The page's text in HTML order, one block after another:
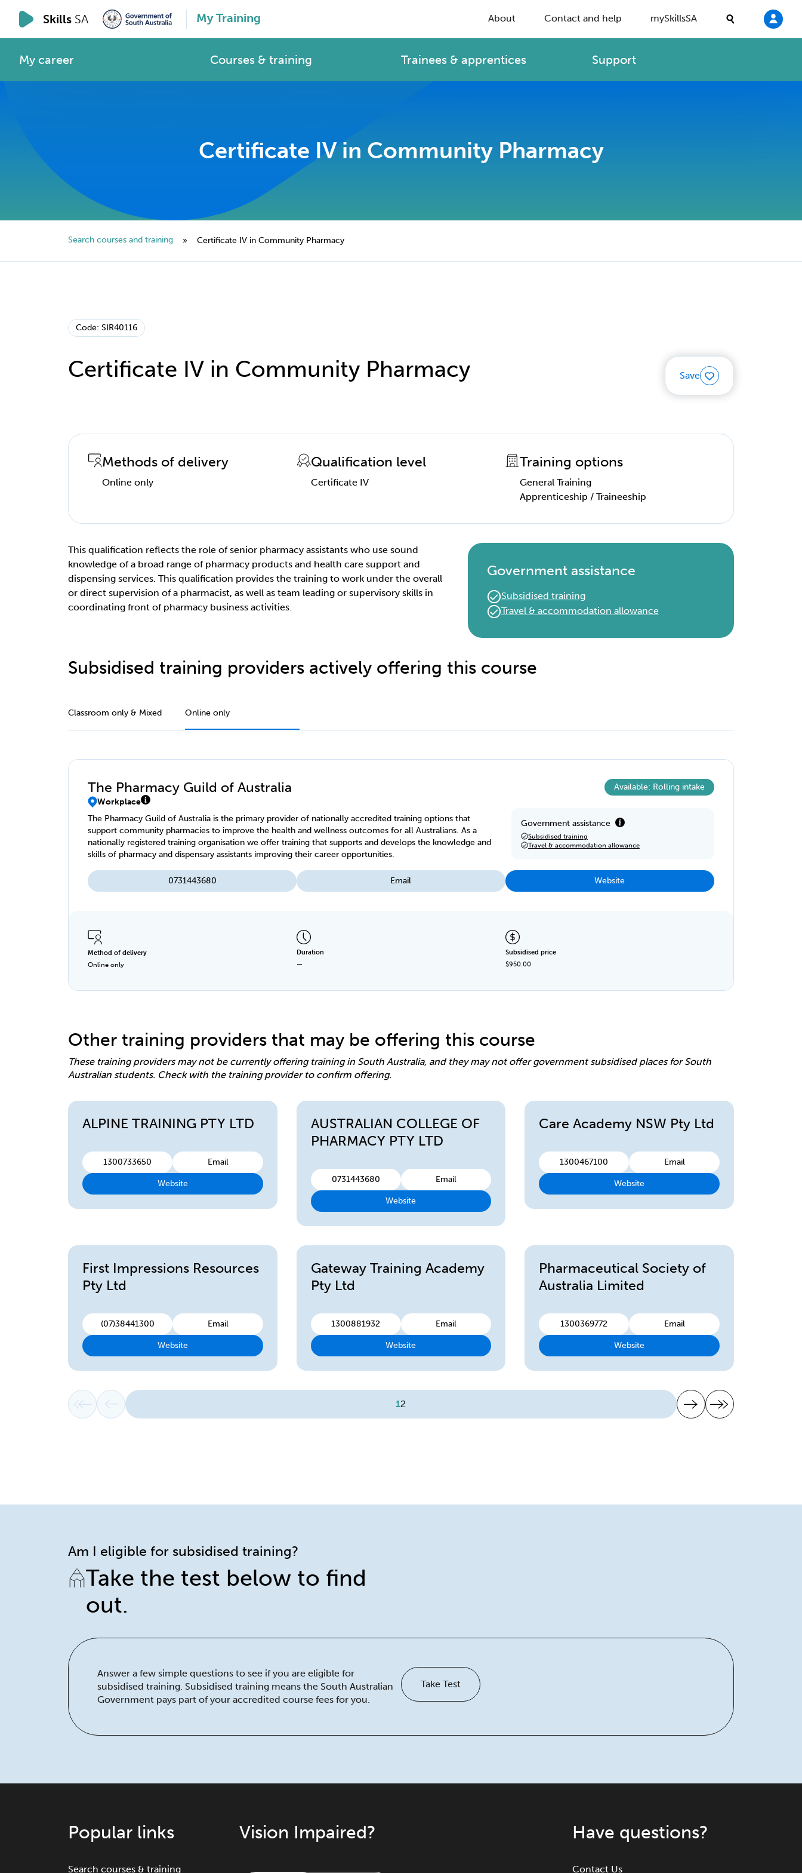
Skills SA My Training About Contact and help mySkillsSA
My career Courses & training Trainees & apprentices Support
Certificate IV in Community Pharmacy
Search courses and training » Certificate IV in Community Pharmacy
Code: SIR40116
Certificate IV in Community Pharmacy Save
Methods of delivery
Online only
Qualification level
Certificate IV
Training options
General Training
Apprenticeship / Traineeship
This qualification reflects the role of senior pharmacy assistants who use sound
knowledge of a broad range of pharmacy products and health care support and
dispensing services. This qualification provides the training to work under the overall
or direct supervision of a pharmacist, as well as team leading or supervisory skills in
coordinating front of pharmacy business activities.
Government assistance
Subsidised training
Travel & accommodation allowance
Subsidised training providers actively offering this course
Classroom only & Mixed Online only
The Pharmacy Guild of Australia
Workplace
Available: Rolling intake
The Pharmacy Guild of Australia is the primary provider of nationally accredited training options that
support community pharmacies to improve the health and wellness outcomes for all Australians. As a
nationally registered training organisation we offer training that supports and develops the knowledge and
skills of pharmacy and dispensary assistants improving their career opportunities.
Government assistance
Subsidised training
Travel & accommodation allowance
0731443680 Email Website
Method of delivery
Online only
Duration
—
Subsidised price
$950.00
Other training providers that may be offering this course
These training providers may not be currently offering training in South Australia, and they may not offer government subsidised places for South
Australian students. Check with the training provider to confirm offering.
ALPINE TRAINING PTY LTD
1300733650 Email
Website
AUSTRALIAN COLLEGE OF
PHARMACY PTY LTD
0731443680 Email
Website
Care Academy NSW Pty Ltd
1300467100 Email
Website
First Impressions Resources
Pty Ltd
(07)38441300 Email
Website
Gateway Training Academy
Pty Ltd
1300881932 Email
Website
Pharmaceutical Society of
Australia Limited
1300369772 Email
Website
First pagePrevious page
12
Next pageLast page
Am I eligible for subsidised training?
Take the test below to find
out.
Answer a few simple questions to see if you are eligible for
subsidised training. Subsidised training means the South Australian
Government pays part of your accredited course fees for you.
Take Test
Popular links
Search courses & training
Vision Impaired? Have questions?
Contact Us